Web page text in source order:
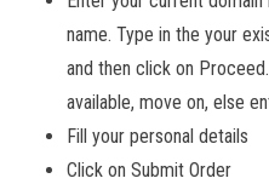
name. Type in the your
and then click on
available, move on, else
Fill your personal details
Click on Submit Order